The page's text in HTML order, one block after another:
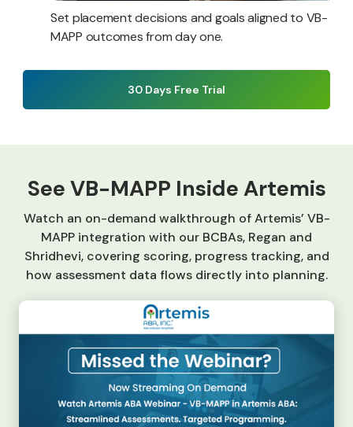
Set placement decisions and goals aligned to VB-
MAPP outcomes from day one.
30 Days Free Trial
See VB-MAPP Inside Artemis
Watch an on-demand walkthrough of Artemis’ VB-
MAPP integration with our BCBAs, Regan and
Shridhevi, covering scoring, progress tracking, and
how assessment data flows directly into planning.